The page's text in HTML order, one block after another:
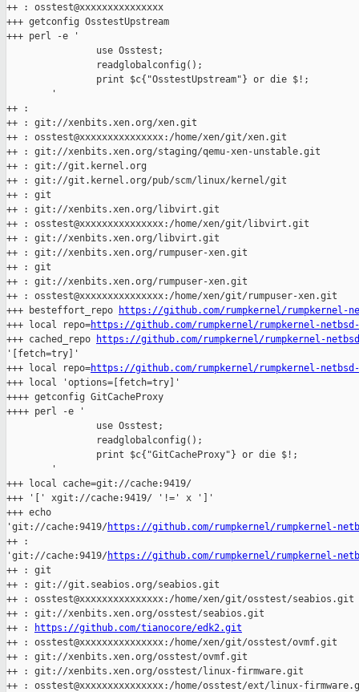
++ : osstest@xxxxxxxxxxxxxxx
+++ getconfig OsstestUpstream
+++ perl -e '
                use Osstest;
                readglobalconfig();
                print $c{"OsstestUpstream"} or die $!;
        '
++ :
++ : git://xenbits.xen.org/xen.git
++ : osstest@xxxxxxxxxxxxxxx:/home/xen/git/xen.git
++ : git://xenbits.xen.org/staging/qemu-xen-unstable.git
++ : git://git.kernel.org
++ : git://git.kernel.org/pub/scm/linux/kernel/git
++ : git
++ : git://xenbits.xen.org/libvirt.git
++ : osstest@xxxxxxxxxxxxxxx:/home/xen/git/libvirt.git
++ : git://xenbits.xen.org/libvirt.git
++ : git://xenbits.xen.org/rumpuser-xen.git
++ : git
++ : git://xenbits.xen.org/rumpuser-xen.git
++ : osstest@xxxxxxxxxxxxxxx:/home/xen/git/rumpuser-xen.git
+++ besteffort_repo
https://github.com/rumpkernel/rumpkernel-
+++ local repo=https://github.com/rumpkernel/rumpkernel-
+++ cached_repo
https://github.com/rumpkernel/rumpkernel-
'[fetch=try]'
+++ local repo=https://github.com/rumpkernel/rumpkernel-
+++ local 'options=[fetch=try]'
++++ getconfig GitCacheProxy
++++ perl -e '
                use Osstest;
                readglobalconfig();
                print $c{"GitCacheProxy"} or die $!;
        '
+++ local cache=git://cache:9419/
+++ '[' xgit://cache:9419/ '!=' x ']'
+++ echo
'git://cache:9419/https://github.com/rumpkernel/rumpkernel-
++ :
'git://cache:9419/https://github.com/rumpkernel/rumpkernel-
++ : git
++ : git://git.seabios.org/seabios.git
++ : osstest@xxxxxxxxxxxxxxx:/home/xen/git/osstest/seabios.git
++ : git://xenbits.xen.org/osstest/seabios.git
++ :
https://github.com/tianocore/edk2.git
++ : osstest@xxxxxxxxxxxxxxx:/home/xen/git/osstest/ovmf.git
++ : git://xenbits.xen.org/osstest/ovmf.git
++ : git://xenbits.xen.org/osstest/linux-firmware.git
++ : osstest@xxxxxxxxxxxxxxx:/home/osstest/ext/linux-